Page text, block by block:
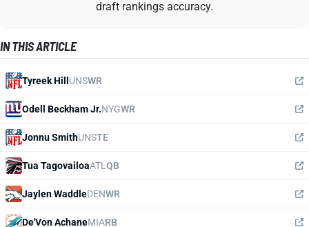
draft rankings accuracy.
IN THIS ARTICLE
Tyreek Hill UNSWR
Odell Beckham Jr.NYGWR
Jonnu SmithUNSTE
Tua TagovailoaATL QB
Jaylen WaddleDENWR
De'Von AchaneMIARB